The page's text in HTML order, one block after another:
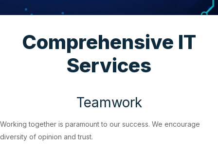
Comprehensive IT
Services
Teamwork
Working together is paramount to our success. We encourage
diversity of opinion and trust.